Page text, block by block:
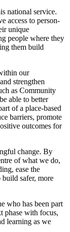
national service.
access to person-
unique
people where they
them build
our
strengthen
as Community
able to better
of a place-based
barriers, promote
outcomes for
change. By
of what we do,
ease the
safer, more
who has been part
phase with focus,
learning as we